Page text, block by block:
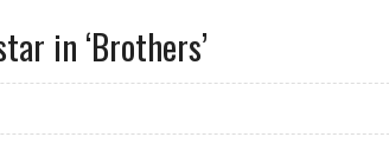
in ‘Brothers’